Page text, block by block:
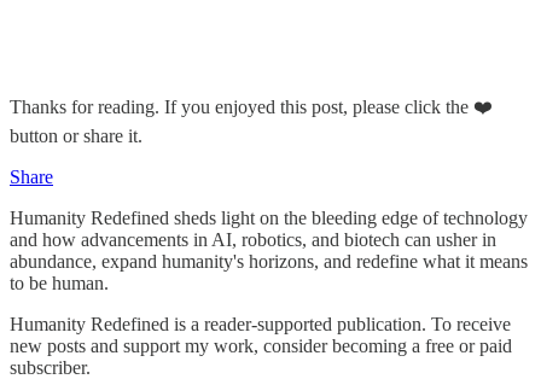
Thanks for reading. If you enjoyed this post, please click the ❤️
button or share it.
Share
Humanity Redefined sheds light on the bleeding edge of technology
and how advancements in AI, robotics, and biotech can usher in
abundance, expand humanity's horizons, and redefine what it means
to be human.
Humanity Redefined is a reader-supported publication. To receive
new posts and support my work, consider becoming a free or paid
subscriber.